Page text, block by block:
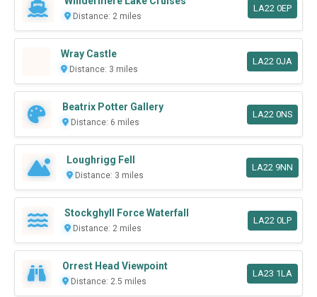
Distance: 2 miles
LA22 0EP
Wray Castle
Distance: 3 miles
LA22 0JA
Beatrix Potter Gallery
Distance: 6 miles
LA22 0NS
Loughrigg Fell
Distance: 3 miles
LA22 9NN
Stockghyll Force Waterfall
Distance: 2 miles
LA22 0LP
Orrest Head Viewpoint
Distance: 2.5 miles
LA23 1LA